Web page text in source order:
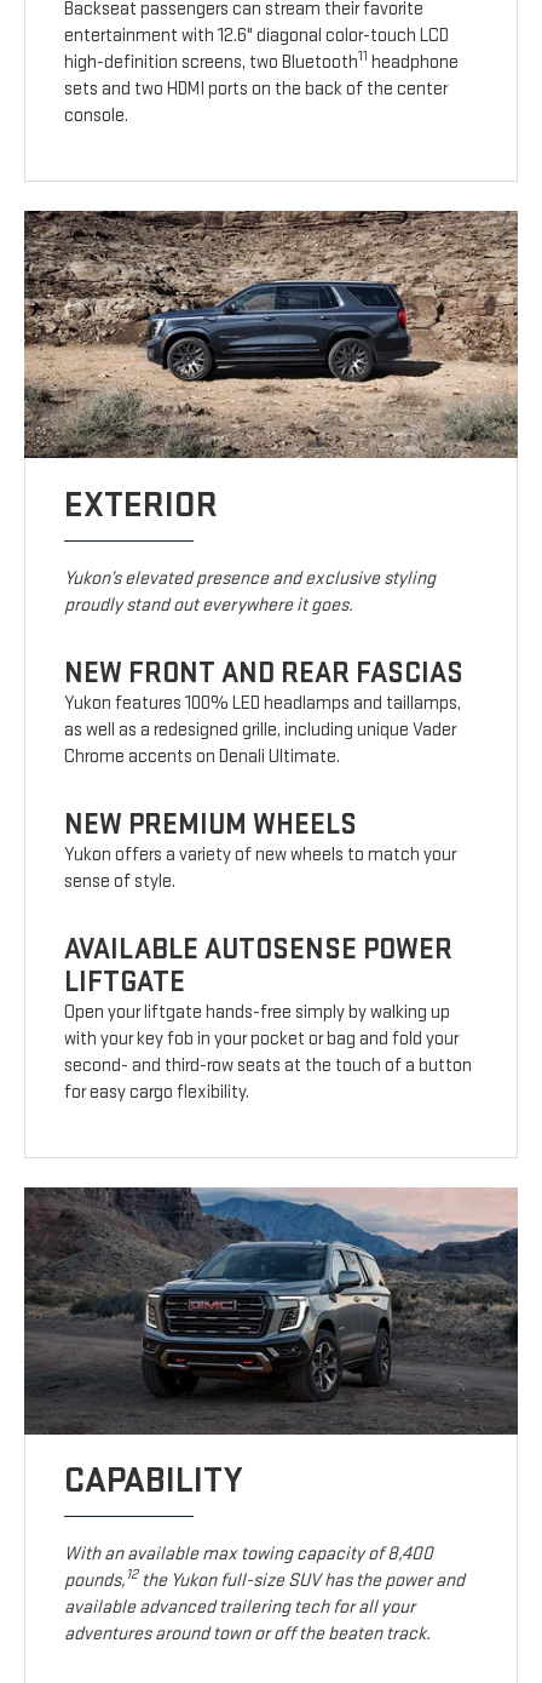
Backseat passengers can stream their favorite
entertainment with 12.6" diagonal color-touch LCD
high-definition screens, two Bluetooth11 headphone
sets and two HDMI ports on the back of the center
console.
EXTERIOR
Yukon’s elevated presence and exclusive styling
proudly stand out everywhere it goes.
NEW FRONT AND REAR FASCIAS
Yukon features 100% LED headlamps and taillamps,
as well as a redesigned grille, including unique Vader
Chrome accents on Denali Ultimate.
NEW PREMIUM WHEELS
Yukon offers a variety of new wheels to match your
sense of style.
AVAILABLE AUTOSENSE POWER
LIFTGATE
Open your liftgate hands-free simply by walking up
with your key fob in your pocket or bag and fold your
second- and third-row seats at the touch of a button
for easy cargo flexibility.
CAPABILITY
With an available max towing capacity of 8,400
pounds,12the Yukon full-size SUV has the power and
available advanced trailering tech for all your
adventures around town or off the beaten track.